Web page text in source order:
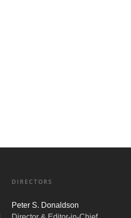
DIRECTORS
Peter S. Donaldson